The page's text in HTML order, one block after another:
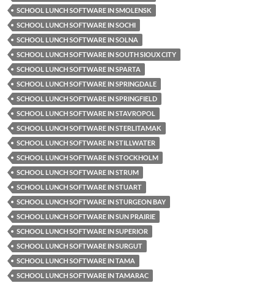
SCHOOL LUNCH SOFTWARE IN SMOLENSK
SCHOOL LUNCH SOFTWARE IN SOCHI
SCHOOL LUNCH SOFTWARE IN SOLNA
SCHOOL LUNCH SOFTWARE IN SOUTH SIOUX CITY
SCHOOL LUNCH SOFTWARE IN SPARTA
SCHOOL LUNCH SOFTWARE IN SPRINGDALE
SCHOOL LUNCH SOFTWARE IN SPRINGFIELD
SCHOOL LUNCH SOFTWARE IN STAVROPOL
SCHOOL LUNCH SOFTWARE IN STERLITAMAK
SCHOOL LUNCH SOFTWARE IN STILLWATER
SCHOOL LUNCH SOFTWARE IN STOCKHOLM
SCHOOL LUNCH SOFTWARE IN STRUM
SCHOOL LUNCH SOFTWARE IN STUART
SCHOOL LUNCH SOFTWARE IN STURGEON BAY
SCHOOL LUNCH SOFTWARE IN SUN PRAIRIE
SCHOOL LUNCH SOFTWARE IN SUPERIOR
SCHOOL LUNCH SOFTWARE IN SURGUT
SCHOOL LUNCH SOFTWARE IN TAMA
SCHOOL LUNCH SOFTWARE IN TAMARAC